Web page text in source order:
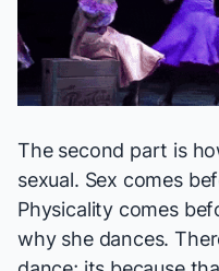
The second part is
sexual. Sex comes
Physicality comes
why she dances.